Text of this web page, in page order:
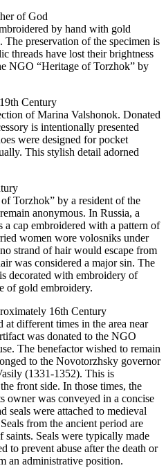
of God
by hand with gold
The preservation of the specimen is
threads have lost their brightness
NGO “Heritage of Torzhok” by
Century
of Marina Valshonok. Donated
is intentionally presented
were designed for pocket
This stylish detail adorned
Torzhok” by a resident of the
anonymous. In Russia, a
a cap embroidered with a pattern of
women wore volosniks under
strand of hair would escape from
was considered a major sin. The
decorated with embroidery of
of gold embroidery.
16th Century
different times in the area near
was donated to the NGO
The benefactor wished to remain
to the Novotorzhsky governor
(1331-1352). This is
front side. In those times, the
owner was conveyed in a concise
seals were attached to medieval
from the ancient period are
saints. Seals were typically made
to prevent abuse after the death or
an administrative position.